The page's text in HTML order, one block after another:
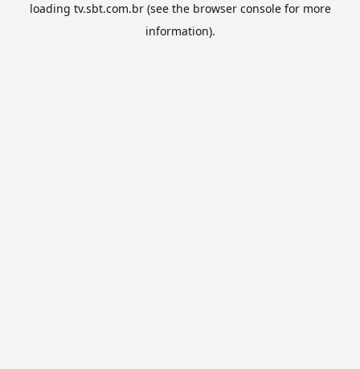
loading tv.sbt.com.br(see the browser consolefor more
information).